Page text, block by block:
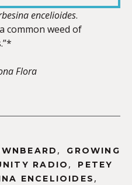
encelioides.
common weed of
Flora
,
GROWING
RADIO ,
PETEY
ENCELIOIDES ,